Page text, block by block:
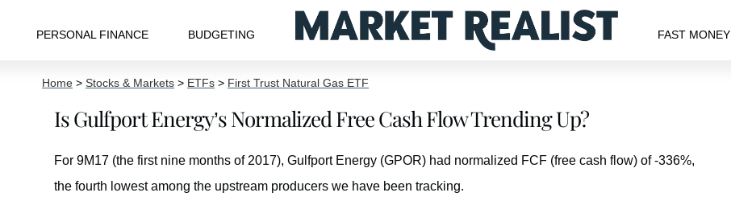
PERSONAL FINANCE BUDGETING FAST MONEY
Home > Stocks & Markets > ETFs > First Trust Natural Gas ETF
Is Gulfport Energy’s Normalized Free Cash Flow Trending Up?
For 9M17 (the first nine months of 2017), Gulfport Energy (GPOR) had normalized FCF (free cash flow) of -336%,
the fourth lowest among the upstream producers we have been tracking.